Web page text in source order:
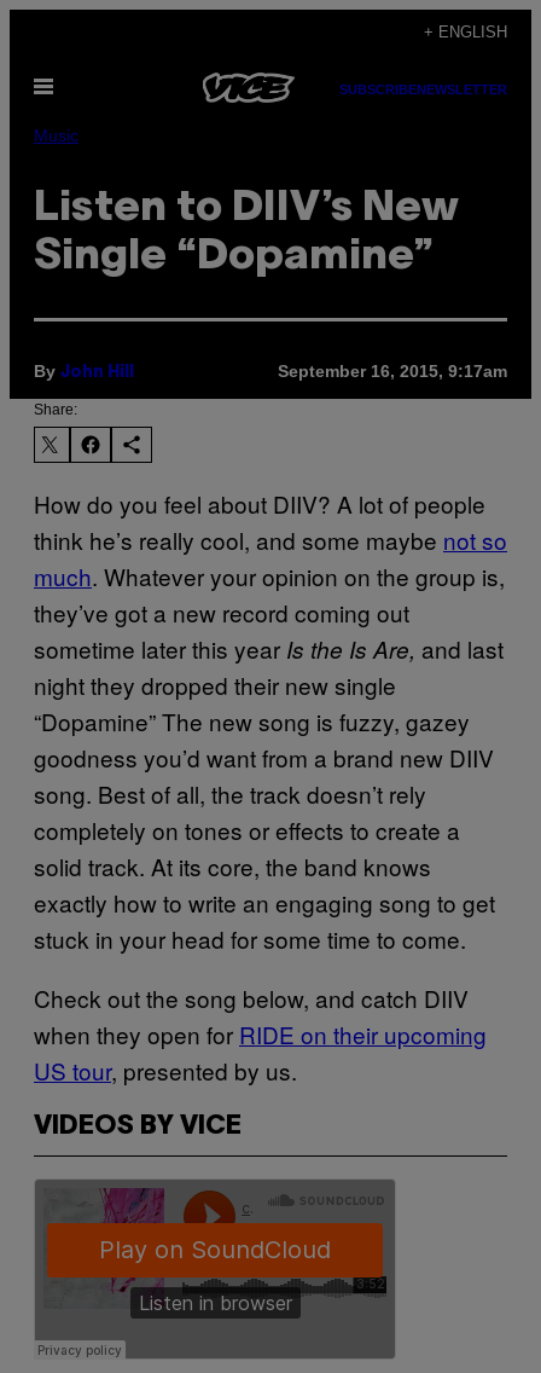
content
+ ENGLISH
Open
SUBSCRIBENEWSLETTER
Music
Listen to DIIV’s New
Single “Dopamine”
By John Hill September 16, 2015, 9:17am
Share:
How do you feel about DIIV? A lot of people
think he’s really cool, and some maybe not so
much. Whatever your opinion on the group is,
they’ve got a new record coming out
sometime later this year Is the Is Are, and last
night they dropped their new single
“Dopamine” The new song is fuzzy, gazey
goodness you’d want from a brand new DIIV
song. Best of all, the track doesn’t rely
completely on tones or effects to create a
solid track. At its core, the band knows
exactly how to write an engaging song to get
stuck in your head for some time to come.
Check out the song below, and catch DIIV
when they open for RIDE on their upcoming
US tour, presented by us.
VIDEOS BY VICE